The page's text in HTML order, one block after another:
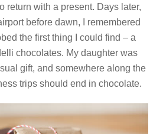
return with a present. Days later,
before dawn, I remembered
the first thing I could find – a
chocolates. My daughter was
gift, and somewhere along the
trips should end in chocolate.